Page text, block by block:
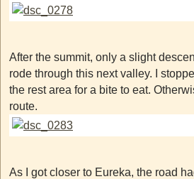
After the summit, only a slight
rode through this next valley. I
the rest area for a bite to eat.
route.
As I got closer to Eureka, the road